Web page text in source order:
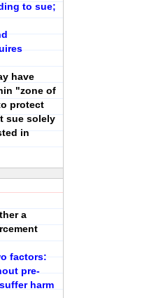
to sue;
have
"zone of
protect
sue solely
in
a
factors:
pre-
harm